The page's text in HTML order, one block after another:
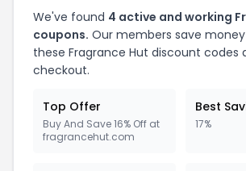
We've found 4 active and working
coupons. Our members save
these Fragrance Hut discount codes
checkout.
Top Offer
Buy And Save 16% Off at
fragrancehut.com
Best
17%